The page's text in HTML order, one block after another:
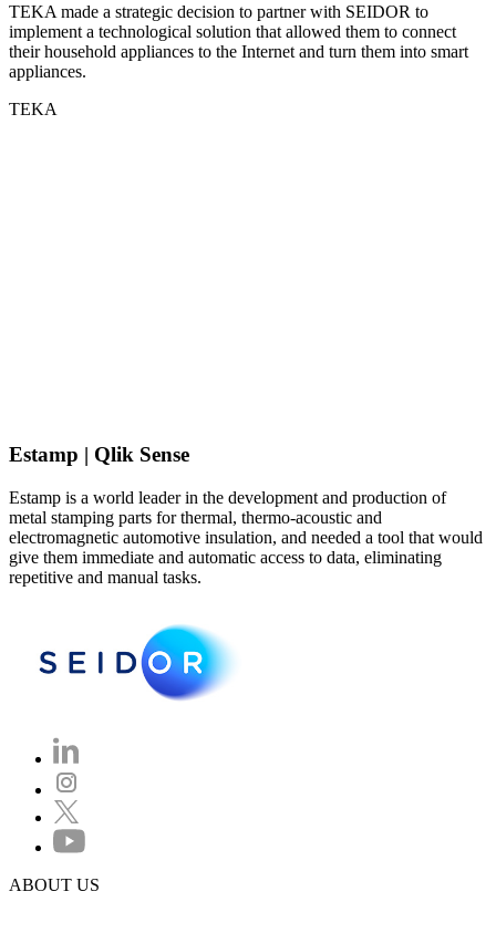
TEKA made a strategic decision to partner with SEIDOR to
implement a technological solution that allowed them to connect
their household appliances to the Internet and turn them into smart
appliances.
TEKA
Estamp | Qlik Sense
Estamp is a world leader in the development and production of
metal stamping parts for thermal, thermo-acoustic and
electromagnetic automotive insulation, and needed a tool that would
give them immediate and automatic access to data, eliminating
repetitive and manual tasks.
ABOUT US